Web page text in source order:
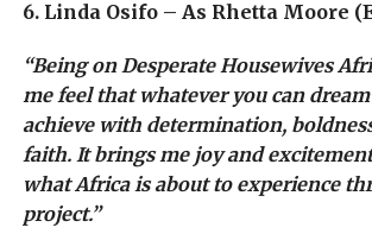
6. Linda Osifo – As Rhetta Moore
“Being on Desperate Housewives
me feel that whatever you can
achieve with determination,
faith. It brings me joy and
what Africa is about to experience
project.”